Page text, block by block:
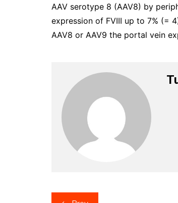
AAV serotype 8 (AAV8) by
expression of FVIII up to 7% (=
AAV8 or AAV9 the portal vein